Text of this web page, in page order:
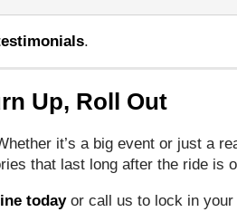
.
Up, Roll Out
it’s a big event or just a
that last long after the ride is
todayor call us to lock in